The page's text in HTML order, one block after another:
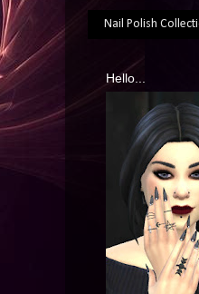
Nail Polish
Hello...